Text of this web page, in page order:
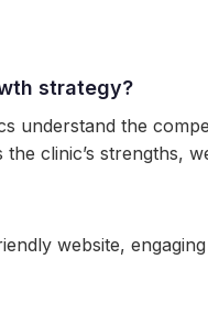
strategy?
understand the
clinic’s strengths,
website,